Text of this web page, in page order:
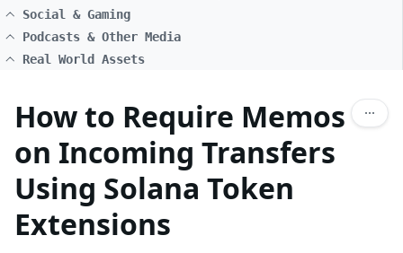
Social & Gaming
Podcasts & Other Media
Real World Assets
How to Require Memos
on Incoming Transfers
Using Solana Token
Extensions